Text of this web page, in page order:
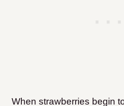
When strawberries begin